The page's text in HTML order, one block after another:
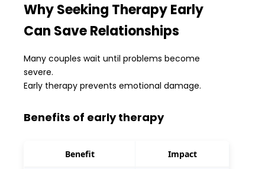
Why Seeking Therapy Early
Can Save Relationships
Many couples wait until problems become
severe.
Early therapy prevents emotional damage.
Benefits of early therapy
Benefit Impact